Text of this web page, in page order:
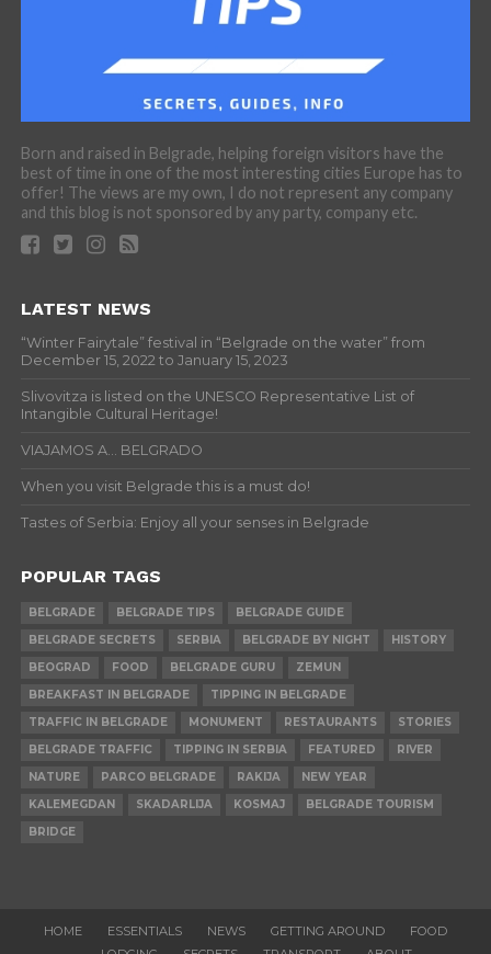
Born and raised in Belgrade, helping foreign visitors have the
best of time in one of the most interesting cities Europe has to
offer! The views are my own, I do not represent any company
and this blog is not sponsored by any party, company etc.
LATEST NEWS
“Winter Fairytale” festival in “Belgrade on the water” from
December 15, 2022 to January 15, 2023
Slivovitza is listed on the UNESCO Representative List of
Intangible Cultural Heritage!
VIAJAMOS A… BELGRADO
When you visit Belgrade this is a must do!
Tastes of Serbia: Enjoy all your senses in Belgrade
POPULAR TAGS
BELGRADE BELGRADE TIPS
BELGRADE GUIDE
BELGRADE SECRETS
SERBIA BELGRADE BY NIGHT
HISTORY
BEOGRAD
FOOD BELGRADE GURU
ZEMUN
BREAKFAST IN BELGRADE
TIPPING IN BELGRADE
TRAFFIC IN BELGRADE
MONUMENT RESTAURANTS
STORIES
BELGRADE TRAFFIC
TIPPING IN SERBIA FEATURED
RIVER
NATURE
PARCO BELGRADE RAKIJA
NEW YEAR
KALEMEGDAN
SKADARLIJA KOSMAJ
BELGRADE TOURISM
BRIDGE
HOME ESSENTIALS NEWS GETTING AROUND
FOOD